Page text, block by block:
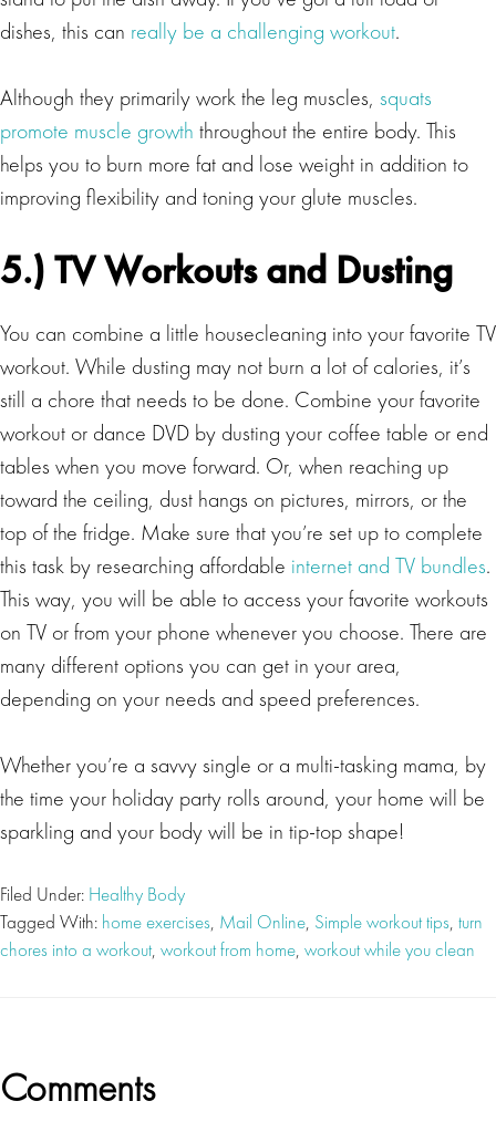
dishes, this can really be a challenging workout.
Although they primarily work the leg muscles, squats
promote muscle growth throughout the entire body. This
helps you to burn more fat and lose weight in addition to
improving flexibility and toning your glute muscles.
5.) TV Workouts and Dusting
You can combine a little housecleaning into your favorite TV
workout. While dusting may not burn a lot of calories, it’s
still a chore that needs to be done. Combine your favorite
workout or dance DVD by dusting your coffee table or end
tables when you move forward. Or, when reaching up
toward the ceiling, dust hangs on pictures, mirrors, or the
top of the fridge. Make sure that you’re set up to complete
this task by researching affordable internet and TV bundles.
This way, you will be able to access your favorite workouts
on TV or from your phone whenever you choose. There are
many different options you can get in your area,
depending on your needs and speed preferences.
Whether you’re a savvy single or a multi-tasking mama, by
the time your holiday party rolls around, your home will be
sparkling and your body will be in tip-top shape!
Filed Under: Healthy Body
Tagged With: home exercises, Mail Online, Simple workout tips, turn
chores into a workout, workout from home, workout while you clean
Reader
Comments